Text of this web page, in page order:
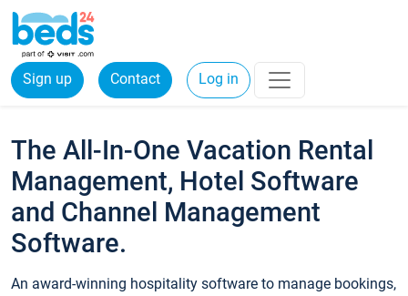
Sign up Contact Log in
The All-In-One Vacation Rental
Management, Hotel Software
and Channel Management
Software.
An award-winning hospitality software to manage bookings,